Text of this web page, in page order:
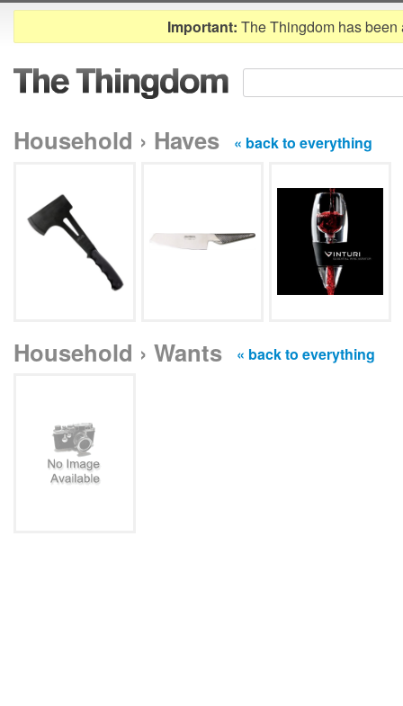
Important: The Thingdom has
Household › Haves « back to everything
Household › Wants « back to everything